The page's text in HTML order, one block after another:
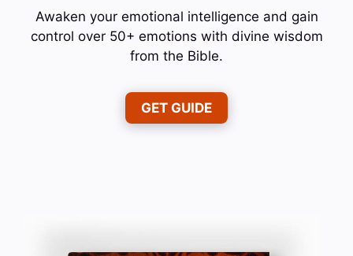
Awaken your emotional intelligence and gain
control over 50+ emotions with divine wisdom
from the Bible.
GET GUIDE